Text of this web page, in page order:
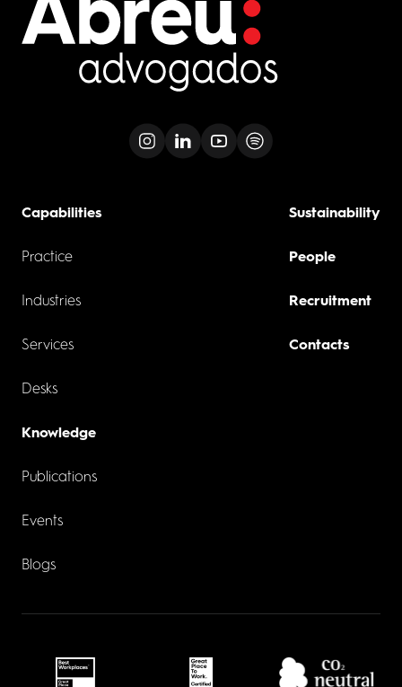
Capabilities
Practice
Industries
Services
Desks
Knowledge
Publications
Events
Blogs
Sustainability
People
Recruitment
Contacts